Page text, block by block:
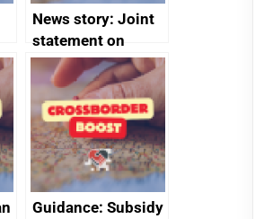
News story: Joint
statement on
Australia-UK
offshore
decommissioning
cooperation
Guidance: Subsidy